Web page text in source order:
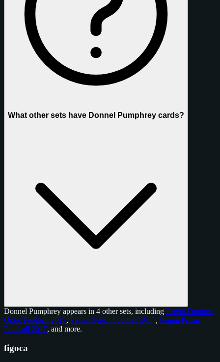
What other sets have Donnel Pumphrey cards?
Donnel Pumphrey appears in 4 other sets, including Panini Donruss
Optic Football 2017, Panini Select Football 2017, Panini Prizm
Football 2017, and more.
figoca